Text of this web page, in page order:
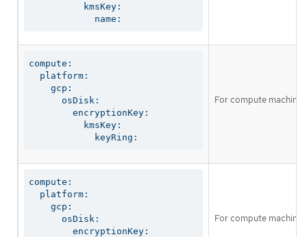
          kmsKey:
            name:
compute:
  platform:
    gcp:
      osDisk:
        encryptionKey:
          kmsKey:
            keyRing:
For compute
compute:
  platform:
    gcp:
      osDisk:
        encryptionKey:
For compute